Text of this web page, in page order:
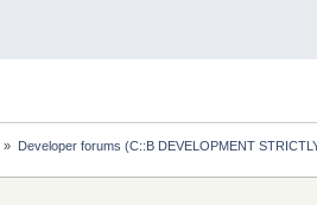
}
#endif // 1
» Developer forums (C::B DEVELOPMENT